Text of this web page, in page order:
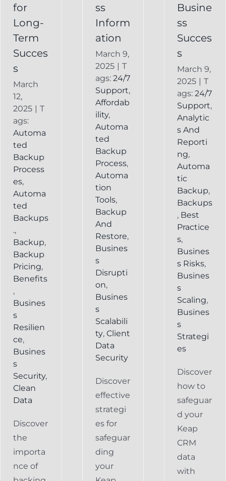
for
Long-
Term
Succes
s
March
12,
2025 | T
ags:
Automa
ted
Backup
Process
es,
Automa
ted
Backups
.,
Backup,
Backup
Pricing,
Benefits
,
Busines
s
Resilien
ce,
Busines
s
Security,
Clean
Data
Discover
the
importa
nce of
ss
Inform
ation
March 9,
2025 | T
ags: 24/7
Support,
Affordab
ility,
Automa
ted
Backup
Process,
Automa
tion
Tools,
Backup
And
Restore,
Busines
s
Disrupti
on,
Busines
s
Scalabili
ty, Client
Data
Security
Discover
effective
strategi
es for
safeguar
ding
your
Busine
ss
Succes
s
March 9,
2025 | T
ags:24/7
Support,
Analytic
s And
Reporti
ng,
Automa
tic
Backup,
Backups
, Best
Practice
s,
Busines
s Risks,
Busines
s
Scaling,
Busines
s
Strategi
es
Discover
how to
safeguar
d your
Keap
CRM
data
with